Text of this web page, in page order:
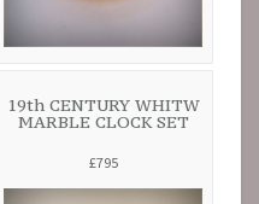
19th CENTURY WHITW
MARBLE CLOCK SET
£795